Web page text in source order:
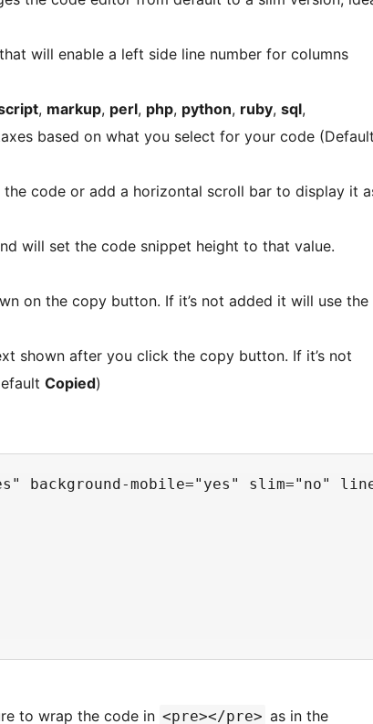
that will enable a left side line number for columns
, markup, perl, php, python, ruby, sql,
based on what you select for your code (Default
code or add a horizontal scroll bar to display it
will set the code snippet height to that value.
on the copy button. If it’s not added it will use the
shown after you click the copy button. If it’s not
Copied)
background-mobile="yes" slim="no"
to wrap the code in <pre></pre> as in the